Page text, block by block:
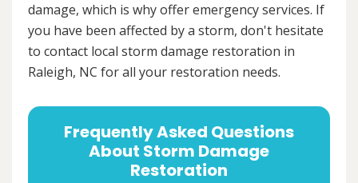
damage, which is why offer emergency services. If
you have been affected by a storm, don't hesitate
to contact local storm damage restoration in
Raleigh, NC for all your restoration needs.
Frequently Asked Questions
About Storm Damage
Restoration